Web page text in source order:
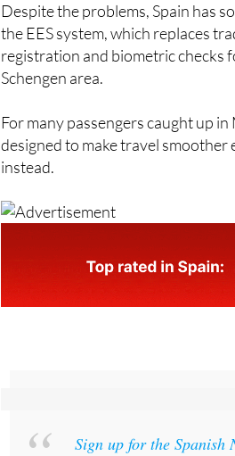
registration and biometric checks
Schengen area.
For many passengers caught up
designed to make travel smoother
instead.
and get an email with all the